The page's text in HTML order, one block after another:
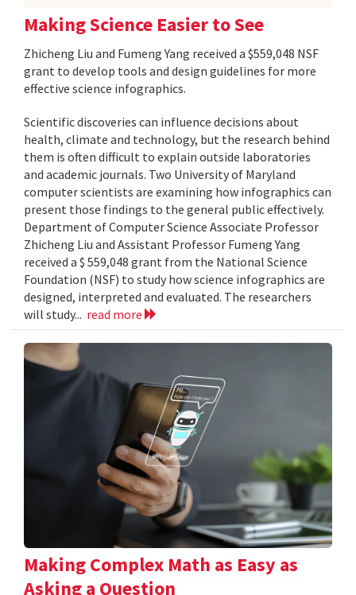
Making Science Easier to See
Zhicheng Liu and Fumeng Yang received a $559,048 NSF
grant to develop tools and design guidelines for more
effective science infographics.
Scientific discoveries can influence decisions about
health, climate and technology, but the research behind
them is often difficult to explain outside laboratories
and academic journals. Two University of Maryland
computer scientists are examining how infographics can
present those findings to the general public effectively.
Department of Computer Science Associate Professor
Zhicheng Liu and Assistant Professor Fumeng Yang
received a $ 559,048 grant from the National Science
Foundation (NSF) to study how science infographics are
designed, interpreted and evaluated. The researchers
will study... read more
Making Complex Math as Easy as
Asking a Question